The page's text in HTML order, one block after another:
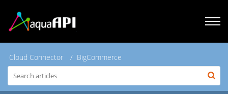
Cloud Connector BigCommerce